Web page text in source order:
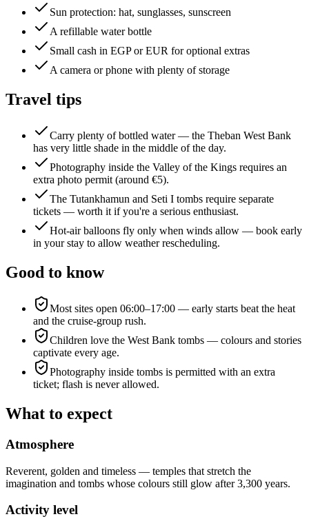
Sun protection: hat, sunglasses, sunscreen
A refillable water bottle
Small cash in EGP or EUR for optional extras
A camera or phone with plenty of storage
Travel tips
Carry plenty of bottled water — the Theban West Bank
has very little shade in the middle of the day.
Photography inside the Valley of the Kings requires an
extra photo permit (around €5).
The Tutankhamun and Seti I tombs require separate
tickets — worth it if you're a serious enthusiast.
Hot-air balloons fly only when winds allow — book early
in your stay to allow weather rescheduling.
Good to know
Most sites open 06:00–17:00 — early starts beat the heat
and the cruise-group rush.
Children love the West Bank tombs — colours and stories
captivate every age.
Photography inside tombs is permitted with an extra
ticket; flash is never allowed.
What to expect
Atmosphere
Reverent, golden and timeless — temples that stretch the
imagination and tombs whose colours still glow after 3,300 years.
Activity level